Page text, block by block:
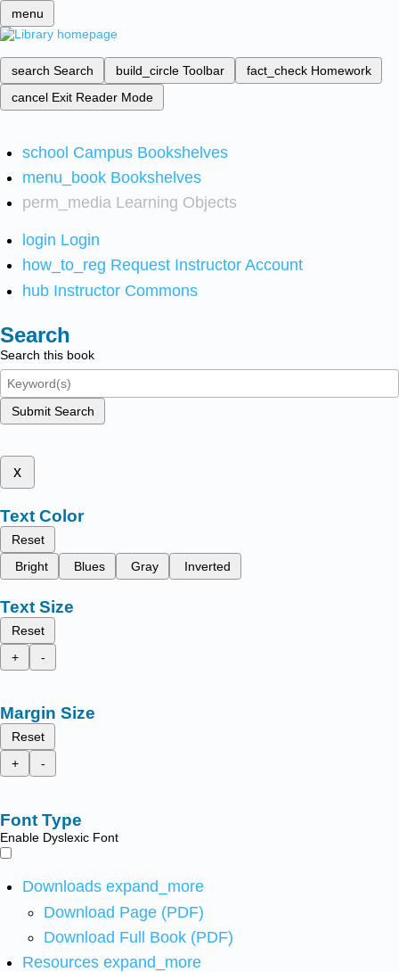
menu
search Search build_circle Toolbar fact_check Homework
cancel Exit Reader Mode
school Campus Bookshelves
menu_book Bookshelves
perm_media Learning Objects
login Login
how_to_reg Request Instructor Account
hub Instructor Commons
Search
Search this book
Submit Search
x
Text Color
Reset
Bright
Blues Gray Inverted
Text Size
Reset
+
-
Margin Size
Reset
+
-
Font Type
Enable Dyslexic Font
Downloads expand_more
Download Page (PDF)
Download Full Book (PDF)
Resources expand_more